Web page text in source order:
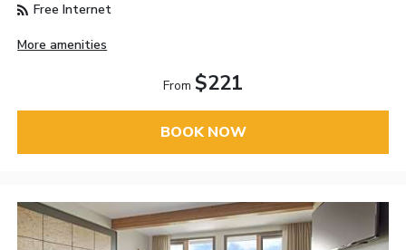
Free Internet
More amenities
From $221
BOOK NOW